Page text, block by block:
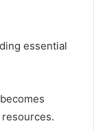
essential